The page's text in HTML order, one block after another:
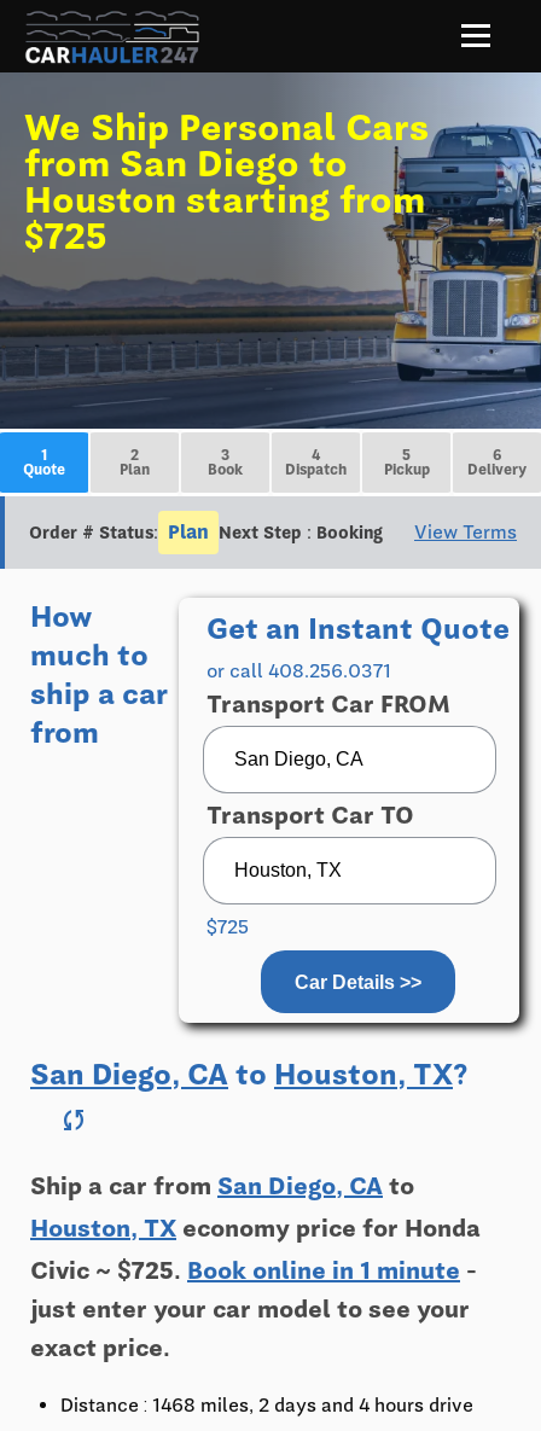
We Ship Personal Cars
from San Diego to
Houston starting from
$725
1
Quote
2
Plan
3
Book
4
Dispatch
5
Pickup
6
Delivery
Order # Status: Plan Next Step : Booking View Terms
Get an Instant Quote
or call 408.256.0371
Transport Car FROM
Transport Car TO
$725
Car Details >>
How
much to
ship a car
from
San Diego, CA to Houston, TX?
sync
Ship a car from San Diego, CA to
Houston, TX economy price for Honda
Civic ~ $725. Book online in 1 minute -
just enter your car model to see your
exact price.
Distance : 1468 miles, 2 days and 4 hours drive